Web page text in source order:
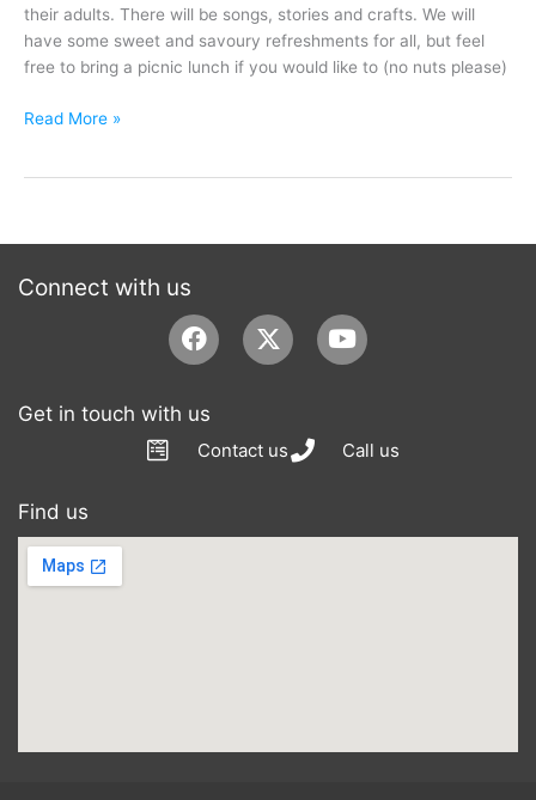
their adults. There will be songs, stories and crafts. We will
have some sweet and savoury refreshments for all, but feel
free to bring a picnic lunch if you would like to (no nuts please)
Read More »
Connect with us
Facebook Youtube
Get in touch with us
Contact us Call us
Find us